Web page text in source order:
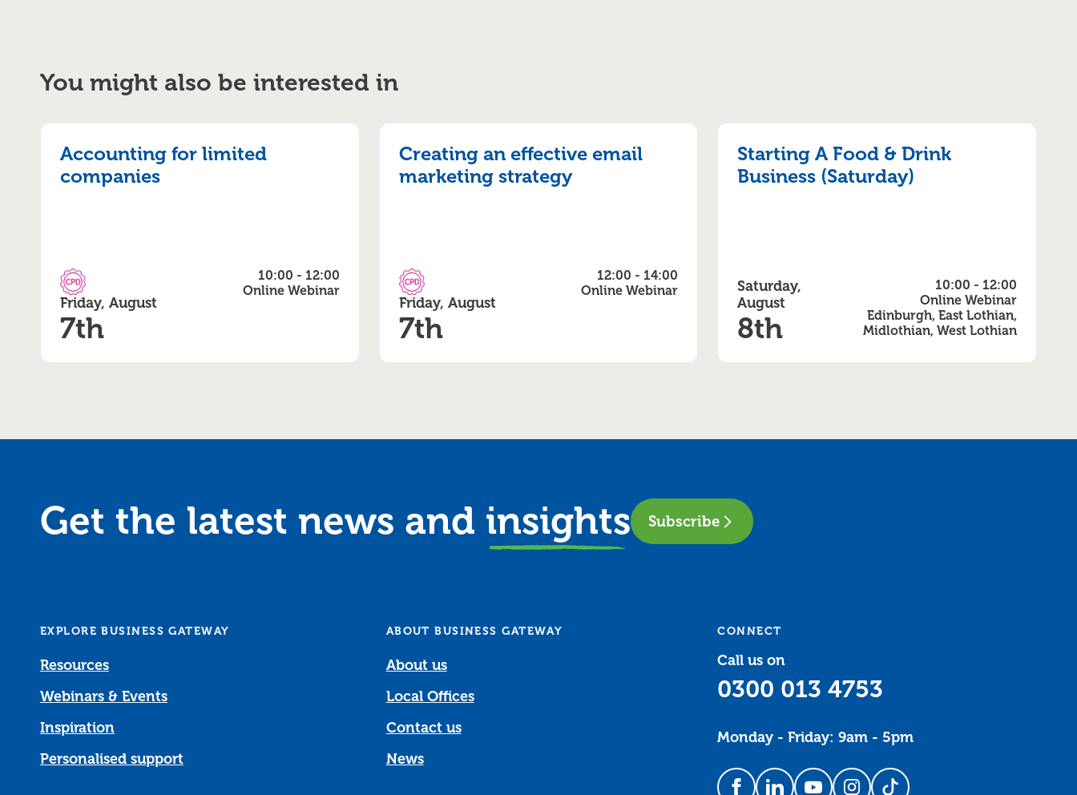
You might also be interested in
Accounting for limited
companies
CPD Accredited
Friday, August
7th
10:00 - 12:00
Online Webinar
Creating an effective email
marketing strategy
CPD Accredited
Friday, August
7th
12:00 - 14:00
Online Webinar
Starting A Food & Drink
Business (Saturday)
Saturday,
August
8th
10:00 - 12:00
Online Webinar
Edinburgh, East Lothian,
Midlothian, West Lothian
Get the latest news and insights Subscribe
EXPLORE BUSINESS GATEWAY
Resources
Webinars & Events
Inspiration
Personalised support
ABOUT BUSINESS GATEWAY
About us
Local Offices
Contact us
News
CONNECT
Call us on
0300 013 4753
Monday - Friday: 9am - 5pm